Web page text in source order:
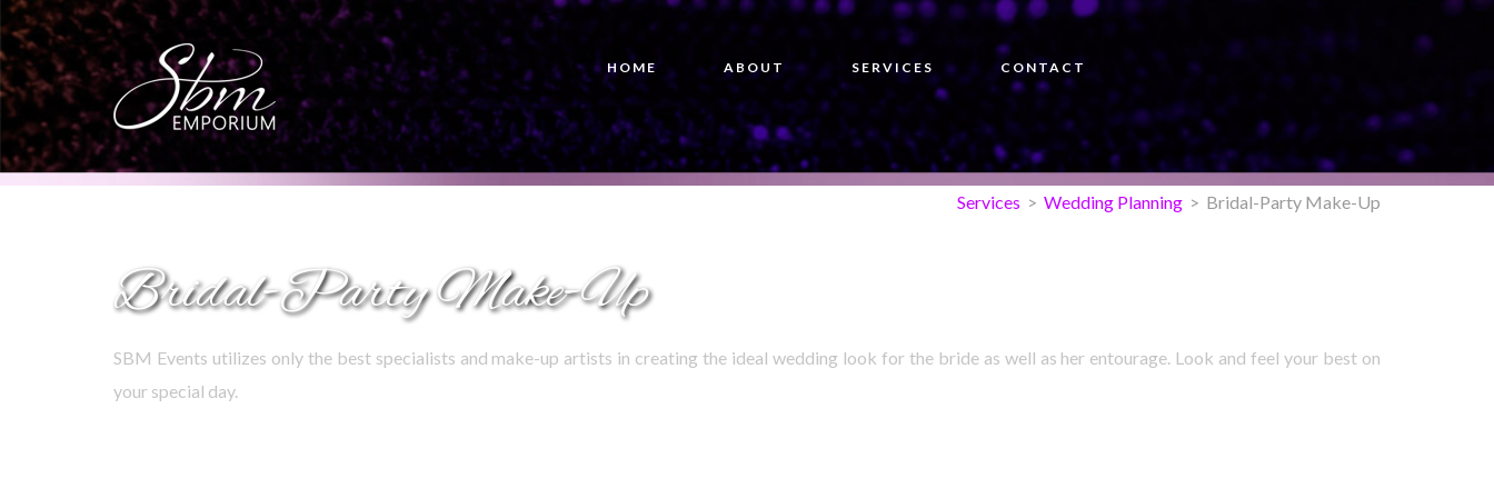
HOME ABOUT SERVICES CONTACT
Services > Wedding Planning > Bridal-Party Make-Up
Bridal-Party Make-Up
SBM Events utilizes only the best specialists and make-up artists in creating the ideal wedding look for the bride as well as her entourage. Look and feel your best on
your special day.